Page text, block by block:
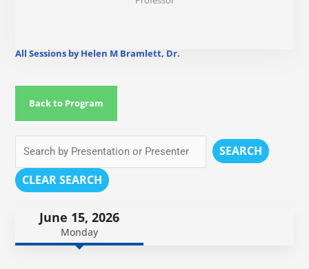
All Sessions by Helen M Bramlett, Dr.
Back to Program
SEARCH
CLEAR SEARCH
June 15, 2026
Monday